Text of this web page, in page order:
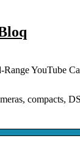
YouTube
compacts,